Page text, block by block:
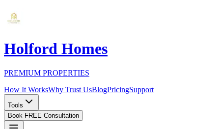
Holford Homes
PREMIUM PROPERTIES
How It WorksWhy Trust UsBlogPricingSupport
Tools
Book FREE Consultation